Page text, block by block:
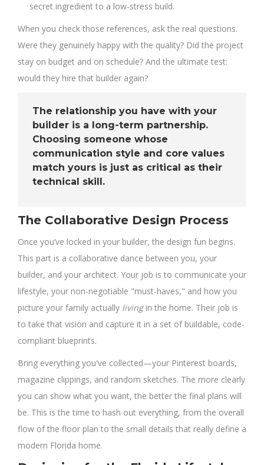
secret ingredient to a low-stress build.
When you check those references, ask the real questions.
Were they genuinely happy with the quality? Did the project
stay on budget and on schedule? And the ultimate test:
would they hire that builder again?
The relationship you have with your
builder is a long-term partnership.
Choosing someone whose
communication style and core values
match yours is just as critical as their
technical skill.
The Collaborative Design Process
Once you’ve locked in your builder, the design fun begins.
This part is a collaborative dance between you, your
builder, and your architect. Your job is to communicate your
lifestyle, your non-negotiable "must-haves," and how you
picture your family actually livingin the home. Their job is
to take that vision and capture it in a set of buildable, code-
compliant blueprints.
Bring everything you've collected—your Pinterest boards,
magazine clippings, and random sketches. The more clearly
you can show what you want, the better the final plans will
be. This is the time to hash out everything, from the overall
flow of the floor plan to the small details that really define a
modern Florida home.